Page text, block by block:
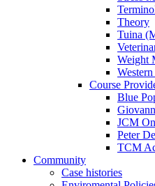
Theory
Tuina
Weight
Course
Blue
JCM
Peter
TCM
Community
Case histories